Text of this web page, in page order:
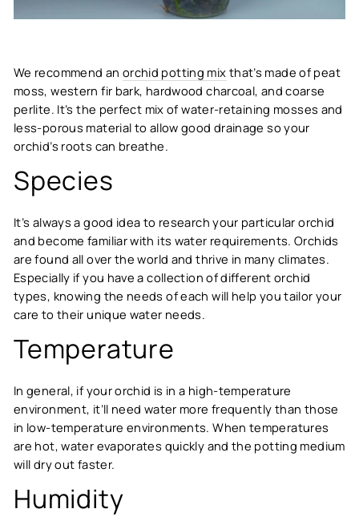
We recommend an orchid potting mix that’s made of peat
moss, western fir bark, hardwood charcoal, and coarse
perlite. It’s the perfect mix of water-retaining mosses and
less-porous material to allow good drainage so your
orchid’s roots can breathe.
Species
It’s always a good idea to research your particular orchid
and become familiar with its water requirements. Orchids
are found all over the world and thrive in many climates.
Especially if you have a collection of different orchid
types, knowing the needs of each will help you tailor your
care to their unique water needs.
Temperature
In general, if your orchid is in a high-temperature
environment, it’ll need water more frequently than those
in low-temperature environments. When temperatures
are hot, water evaporates quickly and the potting medium
will dry out faster.
Humidity